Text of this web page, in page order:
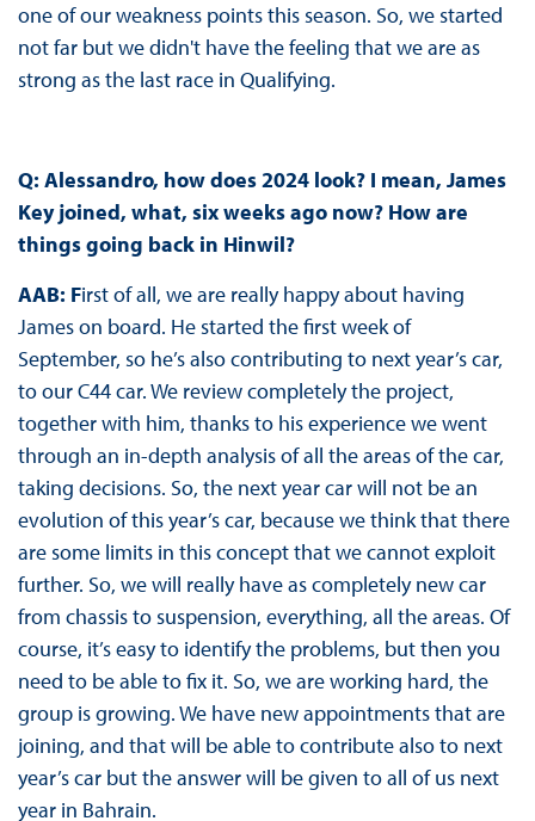
one of our weakness points this season. So, we started
not far but we didn't have the feeling that we are as
strong as the last race in Qualifying.
Q: Alessandro, how does 2024 look? I mean, James
Key joined, what, six weeks ago now? How are
things going back in Hinwil?
AAB: First of all, we are really happy about having
James on board. He started the first week of
September, so he’s also contributing to next year’s car,
to our C44 car. We review completely the project,
together with him, thanks to his experience we went
through an in-depth analysis of all the areas of the car,
taking decisions. So, the next year car will not be an
evolution of this year’s car, because we think that there
are some limits in this concept that we cannot exploit
further. So, we will really have as completely new car
from chassis to suspension, everything, all the areas. Of
course, it’s easy to identify the problems, but then you
need to be able to fix it. So, we are working hard, the
group is growing. We have new appointments that are
joining, and that will be able to contribute also to next
year’s car but the answer will be given to all of us next
year in Bahrain.